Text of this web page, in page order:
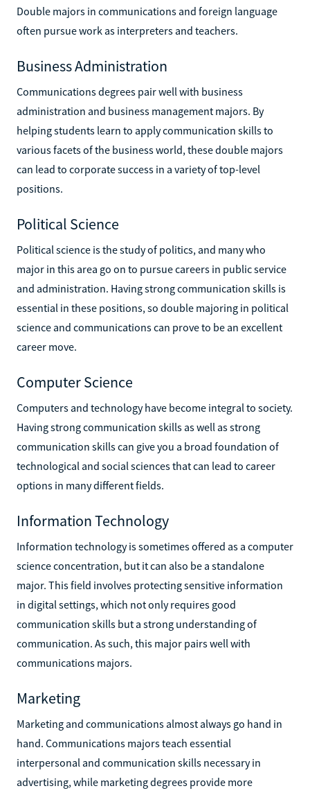
Double majors in communications and foreign language
often pursue work as interpreters and teachers.
Business Administration
Communications degrees pair well with business
administration and business management majors. By
helping students learn to apply communication skills to
various facets of the business world, these double majors
can lead to corporate success in a variety of top-level
positions.
Political Science
Political science is the study of politics, and many who
major in this area go on to pursue careers in public service
and administration. Having strong communication skills is
essential in these positions, so double majoring in political
science and communications can prove to be an excellent
career move.
Computer Science
Computers and technology have become integral to society.
Having strong communication skills as well as strong
communication skills can give you a broad foundation of
technological and social sciences that can lead to career
options in many different fields.
Information Technology
Information technology is sometimes offered as a computer
science concentration, but it can also be a standalone
major. This field involves protecting sensitive information
in digital settings, which not only requires good
communication skills but a strong understanding of
communication. As such, this major pairs well with
communications majors.
Marketing
Marketing and communications almost always go hand in
hand. Communications majors teach essential
interpersonal and communication skills necessary in
advertising, while marketing degrees provide more